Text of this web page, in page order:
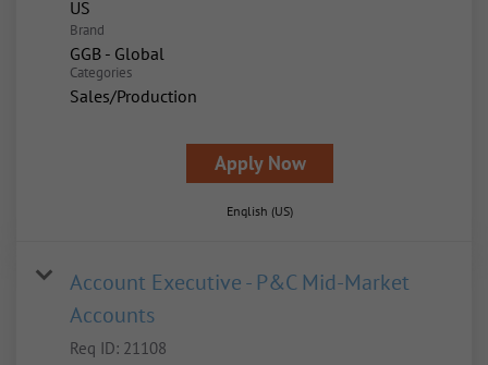
Brand
GGB - Global
Categories
Sales/Production
Apply Now
English (US)
Account Executive - P&C Mid-Market
Accounts
Req ID: 21108